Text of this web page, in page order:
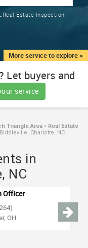
More service to explore >
Estate Inspection
Let buyers and
service
Triangle Area » Real Estate
Charlotte, NC
in
NC
Officer
OH